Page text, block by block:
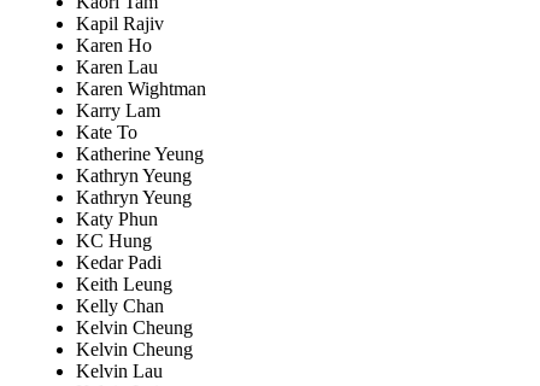
Kapil Rajiv
Karen Ho
Karen Lau
Karen Wightman
Karry Lam
Kate To
Katherine Yeung
Kathryn Yeung
Kathryn Yeung
Katy Phun
KC Hung
Kedar Padi
Keith Leung
Kelly Chan
Kelvin Cheung
Kelvin Cheung
Kelvin Lau